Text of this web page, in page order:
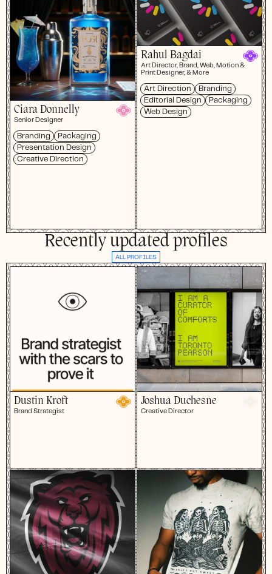
Ciara Donnelly
Senior Designer
Branding
Packaging
Presentation Design
Creative Direction
Rahul Bagdai
Art Director, Brand, Web, Motion &
Print Designer, & More
Art Direction
Branding
Editorial Design
Packaging
Web Design
Recently updated profiles
ALL PROFILES
Dustin Kroft
Brand Strategist
Joshua Duchesne
Creative Director